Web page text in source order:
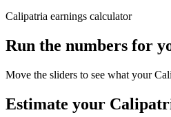
Calipatria earnings calculator
Run the numbers for
Move the sliders to see what your
Estimate your